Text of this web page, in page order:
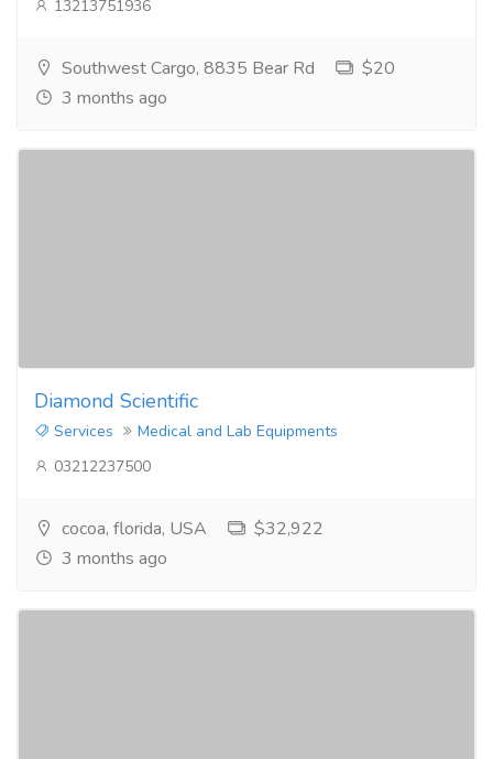
13213751936
Southwest Cargo, 8835 Bear Rd
$20
3 months ago
Diamond Scientific
Services
Medical and Lab Equipments
03212237500
cocoa, florida, USA
$32,922
3 months ago